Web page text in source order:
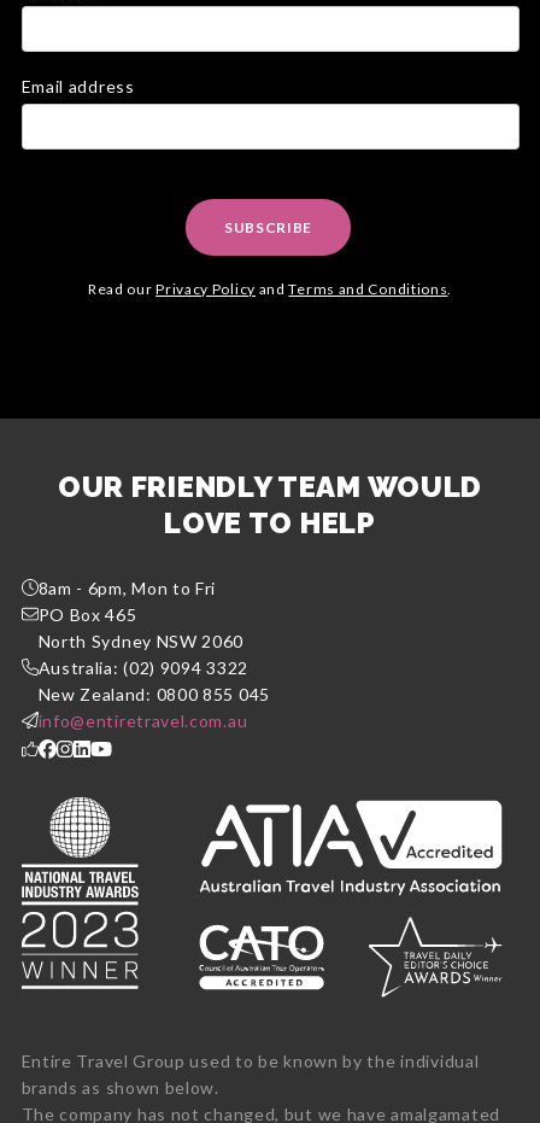
Email address
SUBSCRIBE
Read ourPrivacy Policy andTerms and Conditions
OUR FRIENDLY TEAM WOULD
LOVE TO HELP
8am - 6pm, Mon to Fri
PO Box 465
North Sydney NSW 2060
Australia: (02) 9094 3322
New Zealand: 0800 855 045
info@entiretravel.com.au
Entire Travel Group used to be known by the individual
brands as shown below.
The company has not changed, but we have amalgamated